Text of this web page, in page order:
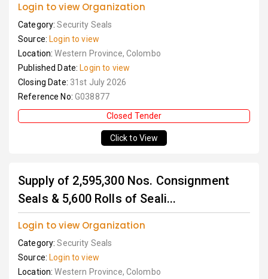
Login to view Organization
Category:Security Seals
Source: Login to view
Location:Western Province, Colombo
Published Date: Login to view
Closing Date: 31st July 2026
Reference No: G038877
Closed Tender
Click to View
Supply of 2,595,300 Nos. Consignment
Seals & 5,600 Rolls of Seali...
Login to view Organization
Category:Security Seals
Source: Login to view
Location:Western Province, Colombo